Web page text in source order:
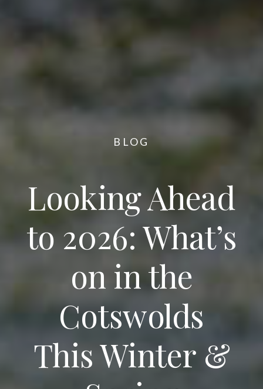
BLOG
Looking Ahead
to 2026: What’s
on in the
Cotswolds
This Winter &